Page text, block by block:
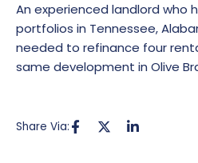
An experienced landlord who
portfolios in Tennessee,
needed to refinance four
same development in Olive
Share Via: